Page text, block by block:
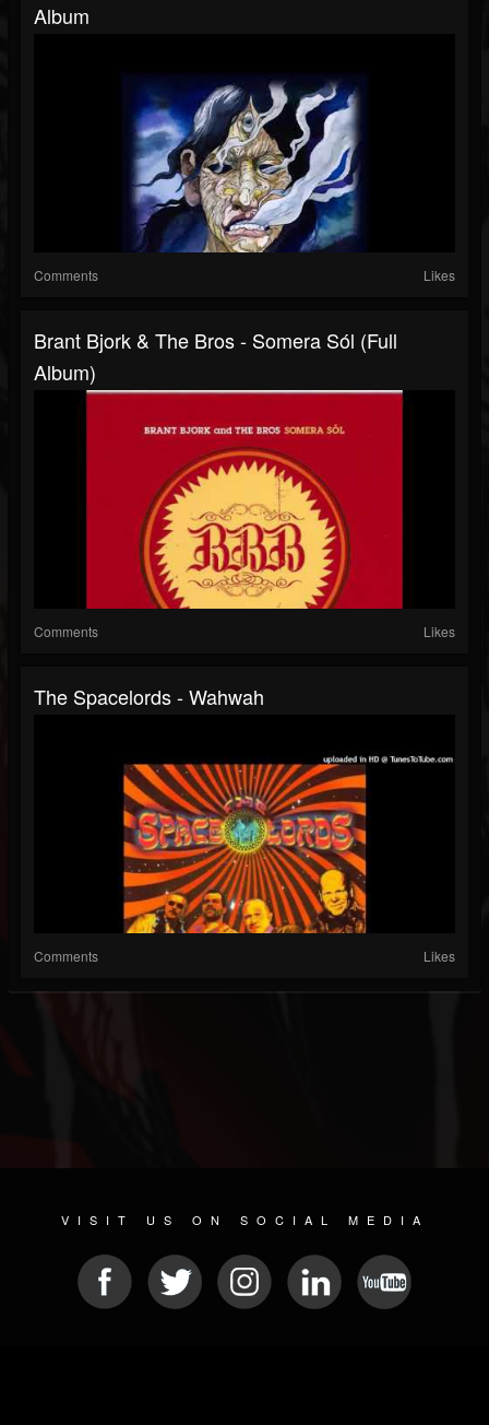
Album
Comments Likes
Brant Bjork & The Bros - Somera Sól (Full
Album)
Comments Likes
The Spacelords - Wahwah
Comments Likes
VISIT US ON SOCIAL MEDIA